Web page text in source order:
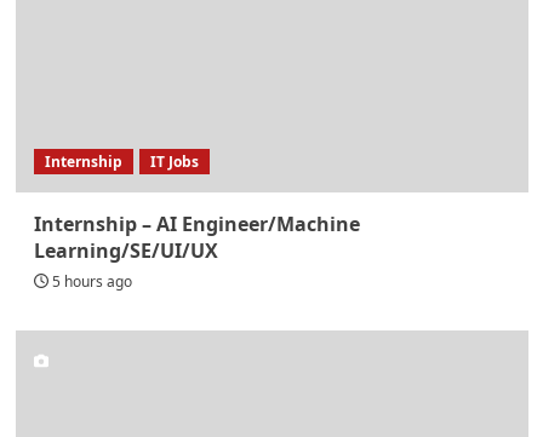
Internship IT Jobs
Internship – AI Engineer/Machine
Learning/SE/UI/UX
5 hours ago